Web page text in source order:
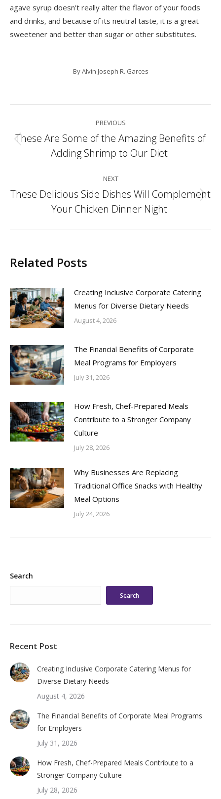
agave syrup doesn’t really alter the flavor of your foods
and drinks, and because of its neutral taste, it is a great
sweetener and better than sugar or other substitutes.
ByAlvin Joseph R. Garces
navigation
PREVIOUS
Previous
post:
These Are Some of the Amazing Benefits of
Adding Shrimp to Our Diet
NEXT
Next
post:
These Delicious Side Dishes Will Complement
Your Chicken Dinner Night
Related Posts
Creating Inclusive Corporate Catering
Menus for Diverse Dietary Needs
August 4, 2026
The Financial Benefits of Corporate
Meal Programs for Employers
July 31, 2026
How Fresh, Chef-Prepared Meals
Contribute to a Stronger Company
Culture
July 28, 2026
Why Businesses Are Replacing
Traditional Office Snacks with Healthy
Meal Options
July 24, 2026
Search
Search
Recent Post
Creating Inclusive Corporate Catering Menus for
Diverse Dietary Needs
August 4, 2026
The Financial Benefits of Corporate Meal Programs
for Employers
July 31, 2026
How Fresh, Chef-Prepared Meals Contribute to a
Stronger Company Culture
July 28, 2026